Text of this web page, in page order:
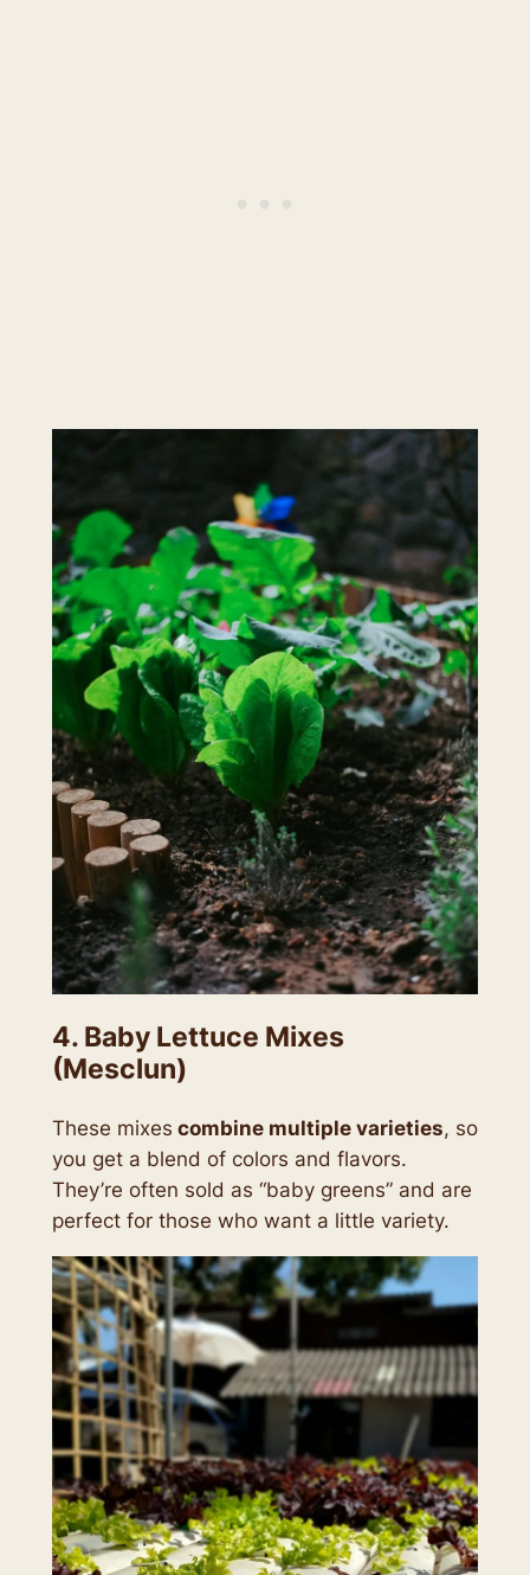
4. Baby Lettuce Mixes
(Mesclun)
These mixes combine multiple varieties, so
you get a blend of colors and flavors.
They’re often sold as “baby greens” and are
perfect for those who want a little variety.